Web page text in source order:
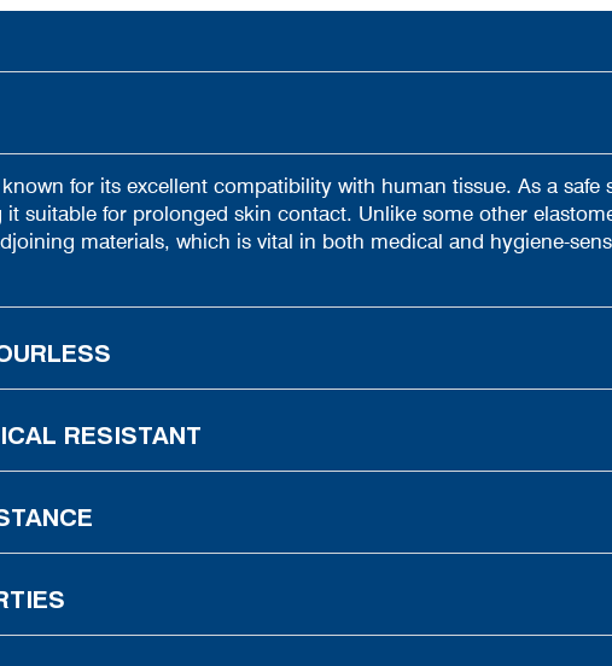
known for its excellent compatibility with human tissue. As a
suitable for prolonged skin contact. Unlike some other
materials, which is vital in both medical and hygiene-
RESISTANT